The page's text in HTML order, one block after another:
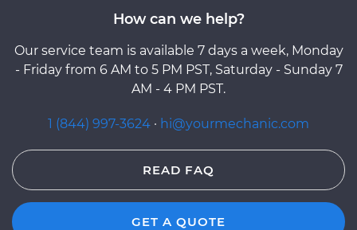
How can we help?
Our service team is available 7 days a week, Monday
- Friday from 6 AM to 5 PM PST, Saturday - Sunday 7
AM - 4 PM PST.
1 (844) 997-3624 · hi@yourmechanic.com
READ FAQ
GET A QUOTE